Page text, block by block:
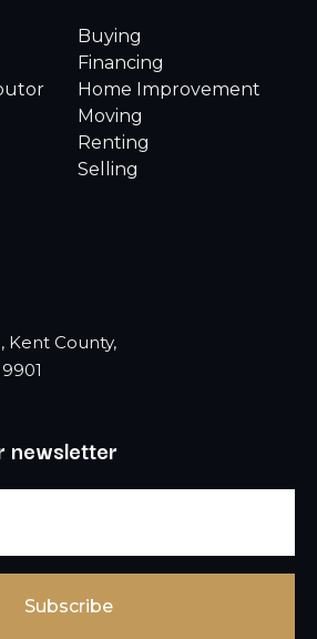
Buying
Financing
Home Improvement
Moving
Renting
Selling
Kent County,
newsletter